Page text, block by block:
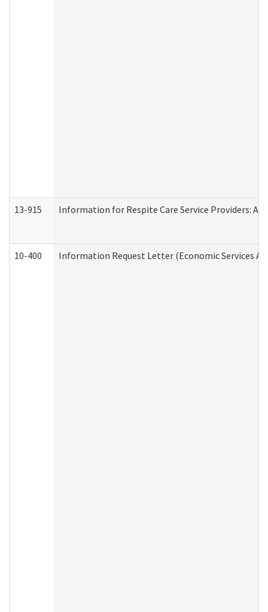
13-915 Information for Respite Care Service Providers:
10-400 Information Request Letter (Economic Services